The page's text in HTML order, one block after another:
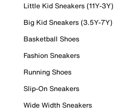
Little Kid Sneakers (11Y-3Y)
Big Kid Sneakers (3.5Y-7Y)
Basketball Shoes
Fashion Sneakers
Running Shoes
Slip-On Sneakers
Wide Width Sneakers